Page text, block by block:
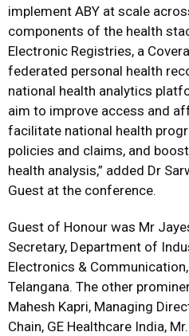
implement ABY at scale
components of the health
Electronic Registries, a
federated personal health
national health analytics
aim to improve access and
facilitate national health
policies and claims, and
health analysis,” added Dr
Guest at the conference.
Guest of Honour was Mr
Secretary, Department of
Electronics &
Telangana. The other
Mahesh Kapri, Managing
Chain, GE Healthcare India,